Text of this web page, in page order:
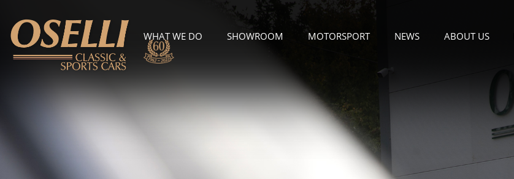
WHAT WE DO SHOWROOM MOTORSPORT NEWS ABOUT US